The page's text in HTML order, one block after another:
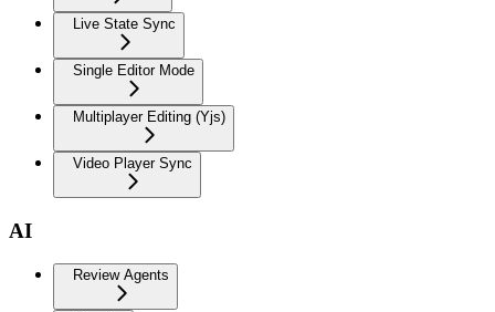
Live State Sync
Single Editor Mode
Multiplayer Editing (Yjs)
Video Player Sync
AI
Review Agents